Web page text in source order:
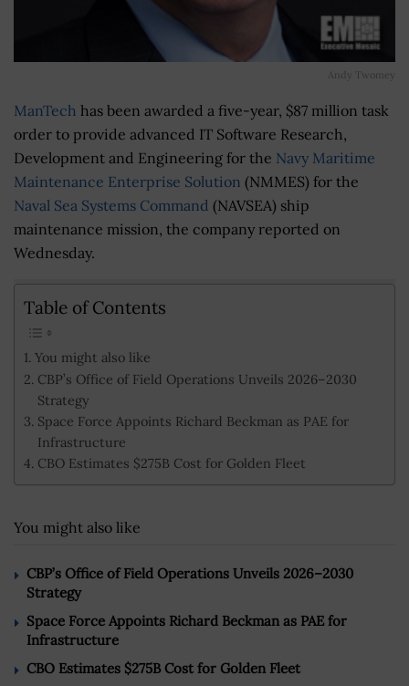
Andy Twomey
ManTech has been awarded a five-year, $87 million task
order to provide advanced IT Software Research,
Development and Engineering for the Navy Maritime
Maintenance Enterprise Solution (NMMES) for the
Naval Sea Systems Command (NAVSEA) ship
maintenance mission, the company reported on
Wednesday.
Table of Contents
You might also like
CBP’s Office of Field Operations Unveils 2026–2030
Strategy
Space Force Appoints Richard Beckman as PAE for
Infrastructure
CBO Estimates $275B Cost for Golden Fleet
You might also like
CBP’s Office of Field Operations Unveils 2026–2030
Strategy
Space Force Appoints Richard Beckman as PAE for
Infrastructure
CBO Estimates $275B Cost for Golden Fleet